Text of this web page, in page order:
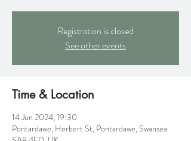
Registration is closed
See other events
Time & Location
14 Jun 2024, 19:30
Pontardawe, Herbert St, Pontardawe, Swansea